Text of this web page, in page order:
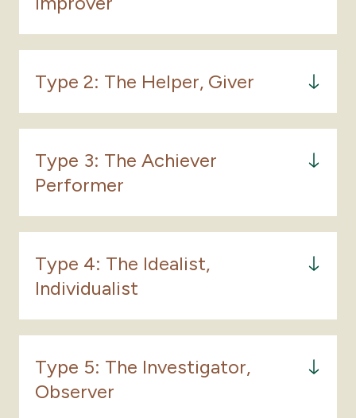
the world should be perfect and isn’t. They
believe that it is their job to perfect the world,
Type 2: The Helper, Giver
Type 3: The Achiever
Performer
Type 4: The Idealist,
Individualist
Type 5: The Investigator,
Observer